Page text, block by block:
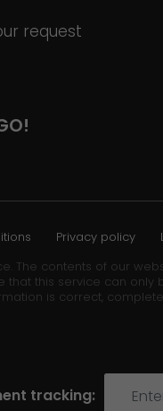
tracking:
request
Privacy policy
The contents of our
this service can only
is correct,